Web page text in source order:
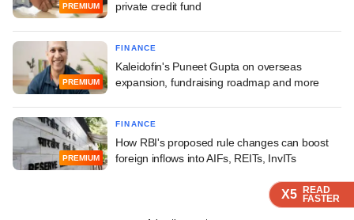
X5 READ
FASTER
X5 READ
FASTER
X5 READ
FASTER
PREMIUM
private credit fund
PREMIUM
FINANCE
Kaleidofin's Puneet Gupta on overseas
expansion, fundraising roadmap and more
PREMIUM
FINANCE
How RBI's proposed rule changes can boost
foreign inflows into AIFs, REITs, InvITs
X5 READ
FASTER